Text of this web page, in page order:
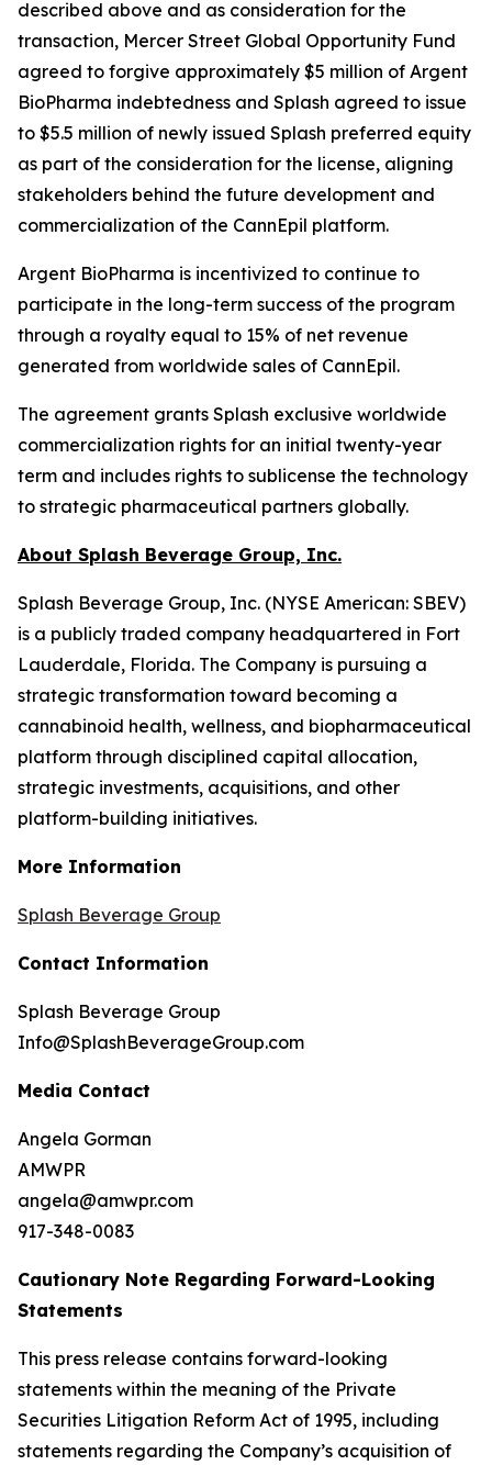
described above and as consideration for the
transaction, Mercer Street Global Opportunity Fund
agreed to forgive approximately $5 million of Argent
BioPharma indebtedness and Splash agreed to issue
to $5.5 million of newly issued Splash preferred equity
as part of the consideration for the license, aligning
stakeholders behind the future development and
commercialization of the CannEpil platform.
Argent BioPharma is incentivized to continue to
participate in the long-term success of the program
through a royalty equal to 15% of net revenue
generated from worldwide sales of CannEpil.
The agreement grants Splash exclusive worldwide
commercialization rights for an initial twenty-year
term and includes rights to sublicense the technology
to strategic pharmaceutical partners globally.
About Splash Beverage Group, Inc.
Splash Beverage Group, Inc. (NYSE American: SBEV)
is a publicly traded company headquartered in Fort
Lauderdale, Florida. The Company is pursuing a
strategic transformation toward becoming a
cannabinoid health, wellness, and biopharmaceutical
platform through disciplined capital allocation,
strategic investments, acquisitions, and other
platform-building initiatives.
More Information
Splash Beverage Group
Contact Information
Splash Beverage Group
Info@SplashBeverageGroup.com
Media Contact
Angela Gorman
AMWPR
angela@amwpr.com
917-348-0083
Cautionary Note Regarding Forward-Looking
Statements
This press release contains forward-looking
statements within the meaning of the Private
Securities Litigation Reform Act of 1995, including
statements regarding the Company’s acquisition of